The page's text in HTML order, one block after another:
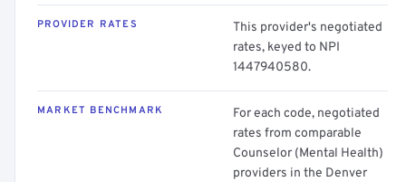
PROVIDER RATES
This provider's negotiated
rates, keyed to NPI
1447940580.
MARKET BENCHMARK
For each code, negotiated
rates from comparable
Counselor (Mental Health)
providers in the Denver